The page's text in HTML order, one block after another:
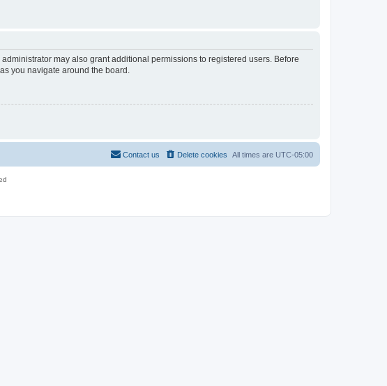
may also grant additional permissions to registered users. Before
you navigate around the board.
All times are UTC-05:00
Delete cookies
Contact us